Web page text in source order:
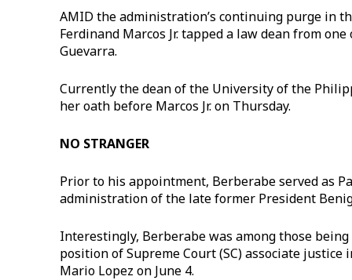
AMID the administration’s continuing purge in
Ferdinand Marcos Jr. tapped a law dean from
Guevarra.
Currently the dean of the University of the
her oath before Marcos Jr. on Thursday.
NO STRANGER
Prior to his appointment, Berberabe served as
administration of the late former President
Interestingly, Berberabe was among those
position of Supreme Court (SC) associate
Mario Lopez on June 4.